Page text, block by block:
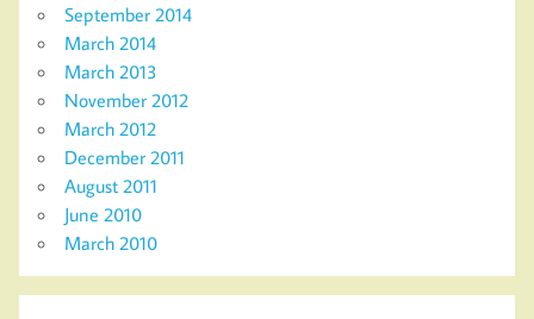
September 2014
March 2014
March 2013
November 2012
March 2012
December 2011
August 2011
June 2010
March 2010